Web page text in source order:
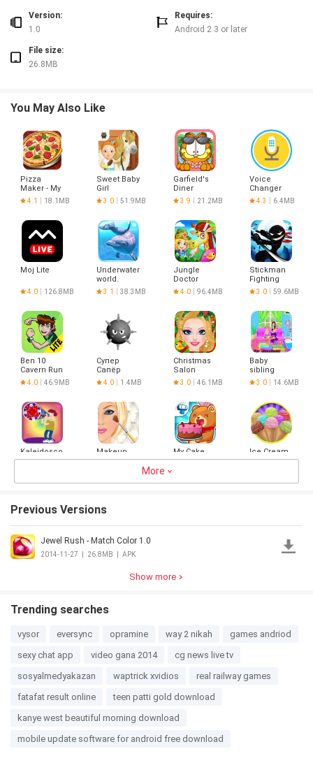
Version:
1.0
Requires:
Android 2.3 or later
File size:
26.8MB
You May Also Like
Pizza
Maker - My
Pizza Shop
4.1 18.1MB
Sweet Baby
Girl
Cleanup 3
3.0 51.9MB
Garfield's
Diner
Hawaii
3.9 21.2MB
Voice
Changer
4.3 6.4MB
Moj Lite
4.0 126.8MB
Underwater
world.
Adventure
3D
3.1 38.3MB
Jungle
Doctor
4.0 96.4MB
Stickman
Fighting
3.0 59.6MB
Ben 10
Cavern Run
Lite4.0 46.9MB
Супер
Сапёр
4.0 1.4MB
Christmas
Salon
3.0 46.1MB
Baby
sibling
trouble for
kids
3.0 14.6MB
Kaleidoscope
Makeup
Studio
10.1MB
My Cake
Maker -
Ice Cream
Maker
Animal
Hair Salon
20 Clues
Flying Little
More
Previous Versions
Jewel Rush - Match Color 1.0
2014-11-27 26.8MB APK
Show more
Trending searches
vysor eversync opramine way 2 nikah
games andriod
sexy chat app
video gana 2014
cg news live tv
sosyalmedyakazan
waptrick xvidios
real railway games
fatafat result online
teen patti gold download
kanye west beautiful morning download
mobile update software for android free download